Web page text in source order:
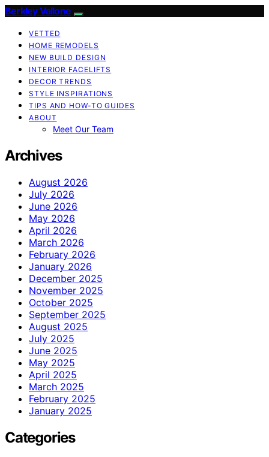
Berkley Vallone
VETTED
HOME REMODELS
NEW BUILD DESIGN
INTERIOR FACELIFTS
DECOR TRENDS
STYLE INSPIRATIONS
TIPS AND HOW-TO GUIDES
ABOUT
Meet Our Team
Archives
August 2026
July 2026
June 2026
May 2026
April 2026
March 2026
February 2026
January 2026
December 2025
November 2025
October 2025
September 2025
August 2025
July 2025
June 2025
May 2025
April 2025
March 2025
February 2025
January 2025
Categories